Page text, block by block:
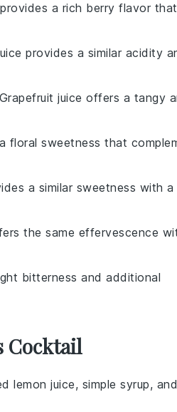
a rich berry flavor
provides a similar acidity
juice offers a tangy
floral sweetness that
a similar sweetness with
the same effervescence
bitterness and additional
Cocktail
lemon juice, simple syrup,